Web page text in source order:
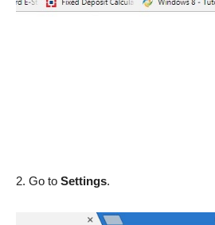
2. Go to Settings.